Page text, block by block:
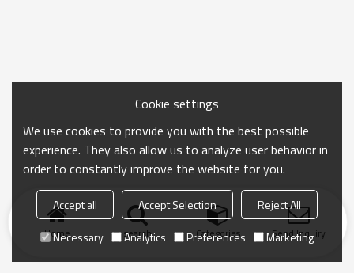
Home search Categories Send Inquiry
Cookie settings
We use cookies to provide you with the best possible
experience. They also allow us to analyze user behavior in
order to constantly improve the website for you.
Accept all Accept Selection
Reject All
Necessary
Analytics Preferences Marketing